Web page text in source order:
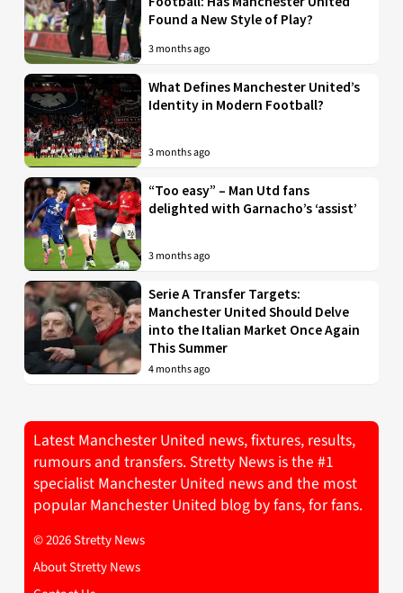
Found a New Style of Play?
3 months ago
What Defines Manchester United’s
Identity in Modern Football?
3 months ago
“Too easy” – Man Utd fans
delighted with Garnacho’s ‘assist’
3 months ago
Serie A Transfer Targets:
Manchester United Should Delve
into the Italian Market Once Again
This Summer
4 months ago
Latest Manchester United news, fixtures, results,
rumours and transfers. Stretty News is the #1
specialist Manchester United news and the most
popular Manchester United blog by fans, for fans.
© 2026 Stretty News
About Stretty News